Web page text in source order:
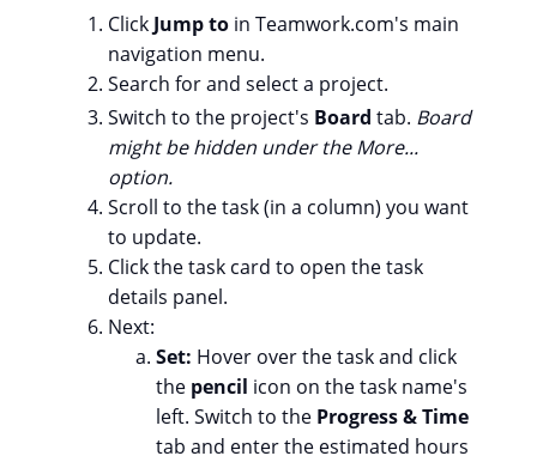
Click Jump to in Teamwork.com's main
navigation menu.
Search for and select a project.
Switch to the project's Board tab. Board
might be hidden under the More...
option.
Scroll to the task (in a column) you want
to update.
Click the task card to open the task
details panel.
Next:
Set: Hover over the task and click
the pencil icon on the task name's
left. Switch to the Progress & Time
tab and enter the estimated hours